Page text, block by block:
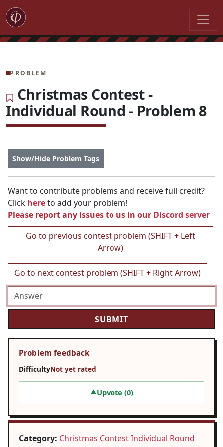
PROBLEM
Christmas Contest -
Individual Round - Problem 8
Show/Hide Problem Tags
Want to contribute problems and receive full credit?
Click hereto add your problem!
Please report any issues to us in our Discord server
Go to previous contest problem (SHIFT + Left
Arrow)
Go to next contest problem (SHIFT + Right Arrow)
Problem feedback
DifficultyNot yet rated
▲Upvote (0)
Category: Christmas Contest Individual Round